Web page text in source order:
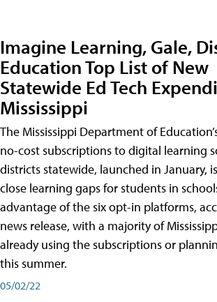
Imagine Learning, Gale,
Education Top List of New
Statewide Ed Tech
Mississippi
The Mississippi Department of
no-cost subscriptions to digital learning
districts statewide, launched in January,
close learning gaps for students in
advantage of the six opt-in platforms,
news release, with a majority of
already using the subscriptions or
this summer.
05/02/22